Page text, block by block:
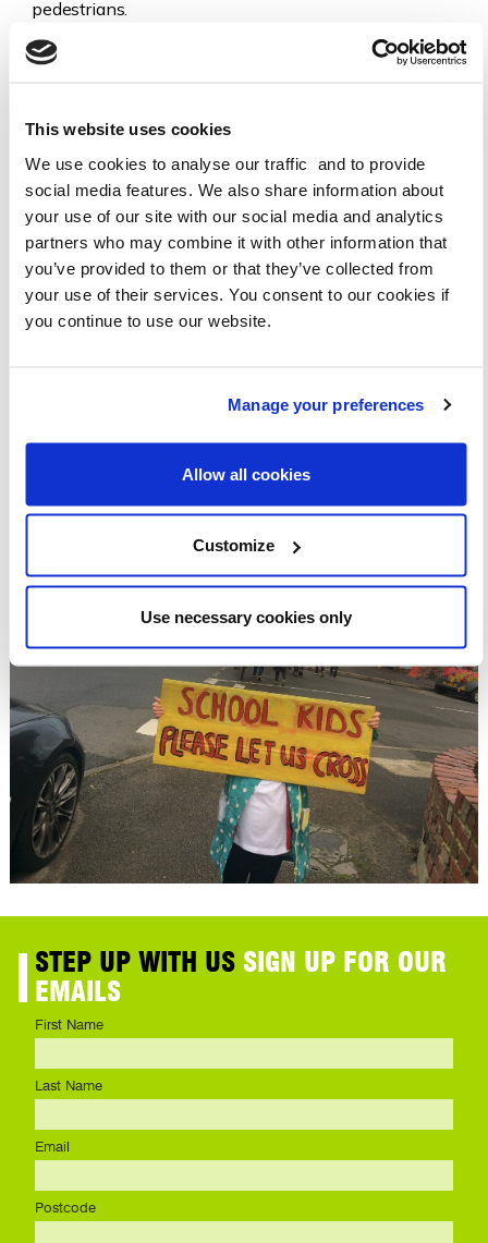
This website uses cookies
We use cookies to analyse our traffic and to provide
social media features. We also share information about
your use of our site with our social media and analytics
partners who may combine it with other information that
you’ve provided to them or that they’ve collected from
your use of their services. You consent to our cookies if
you continue to use our website.
Manage your preferences
Allow all cookies
Customize
Use necessary cookies only
pedestrians.
Pavements for people.
and are reflected in policy, planning and decision
A strong, inclusive, and representative voice for local
residents on these issues.
HOW YOU CAN HELP
Do you want to increase your own or your children’s active
travel and reduce your car use, but find it hard? Join us to
We would love to hear from you. What are the barriers to